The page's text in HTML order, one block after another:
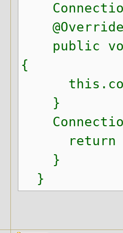
public void
{
}
return
}
}